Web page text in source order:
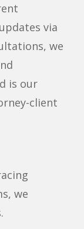
via
we
is our
client
we